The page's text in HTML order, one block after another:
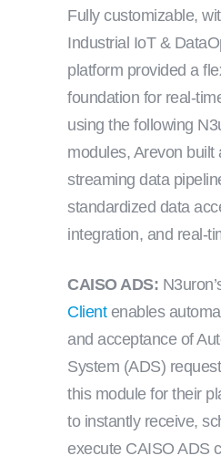
Fully customizable,
Industrial IoT &
platform provided a
foundation for real-
using the following
modules, Arevon built
streaming data
standardized data
integration, and real-
CAISO ADS:
Clientenables
and acceptance of
System (ADS)
this module for their
to instantly receive,
execute CAISO ADS